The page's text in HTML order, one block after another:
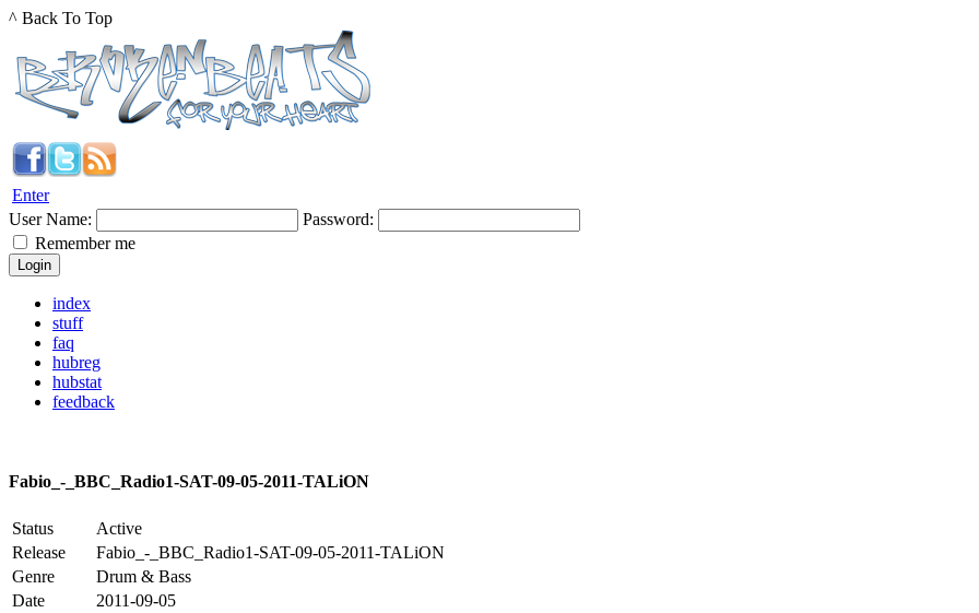
^ Back To Top
Enter
User Name:
Password:
Remember me
index
stuff
faq
hubreg
hubstat
feedback
Fabio_-_BBC_Radio1-SAT-09-05-2011-TALiON
Status
Active
Release
Fabio_-_BBC_Radio1-SAT-09-05-2011-TALiON
Genre
Drum & Bass
Date
2011-09-05